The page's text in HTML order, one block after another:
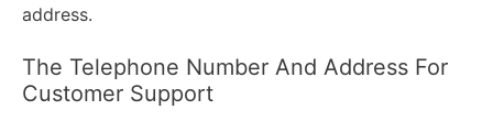
address.
The Telephone Number And Address For
Customer Support